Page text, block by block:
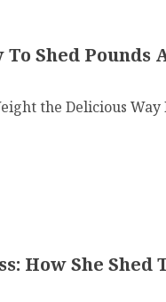
Shed Pounds
the Delicious
How She Shed